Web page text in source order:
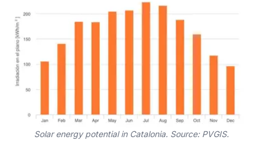
Solar energy potential in Catalonia. Source: PVGIS.